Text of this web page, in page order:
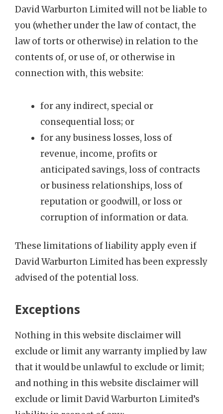
David Warburton Limited will not be liable to
you (whether under the law of contact, the
law of torts or otherwise) in relation to the
contents of, or use of, or otherwise in
connection with, this website:
for any indirect, special or
consequential loss; or
for any business losses, loss of
revenue, income, profits or
anticipated savings, loss of contracts
or business relationships, loss of
reputation or goodwill, or loss or
corruption of information or data.
These limitations of liability apply even if
David Warburton Limited has been expressly
advised of the potential loss.
Exceptions
Nothing in this website disclaimer will
exclude or limit any warranty implied by law
that it would be unlawful to exclude or limit;
and nothing in this website disclaimer will
exclude or limit David Warburton Limited’s